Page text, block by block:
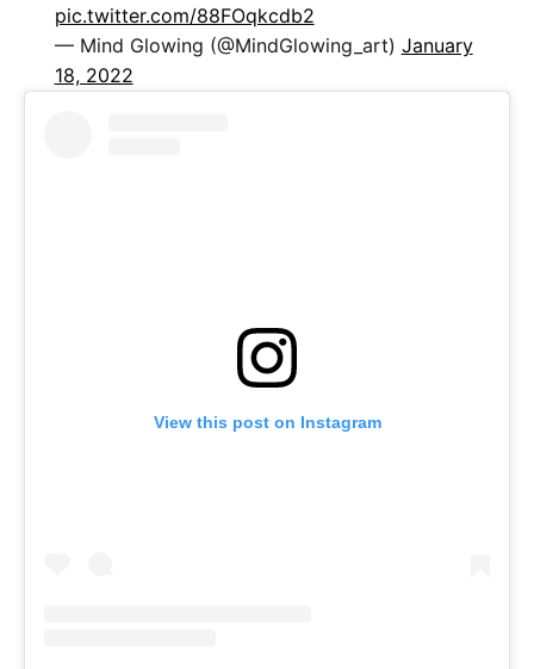
pic.twitter.com/88FOqkcdb2
— Mind Glowing (@MindGlowing_art) January
18, 2022
View this post on Instagram